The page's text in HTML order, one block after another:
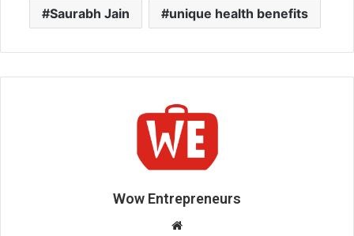
Saurabh Jain unique health benefits
Wow Entrepreneurs